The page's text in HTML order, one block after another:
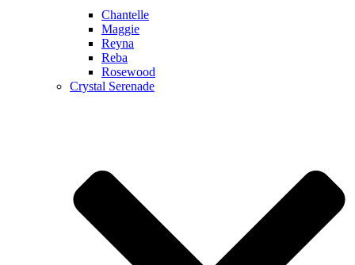
Chantelle
Maggie
Reyna
Reba
Rosewood
Crystal Serenade